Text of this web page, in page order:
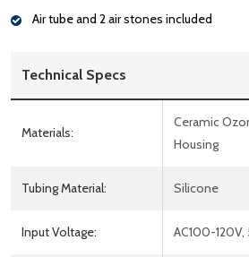
Air tube and 2 air stones included
Technical Specs
Materials:
Ceramic
Housing
Tubing Material: Silicone
Input Voltage: AC100-